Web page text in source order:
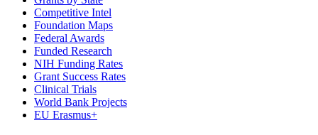
Competitive Intel
Foundation Maps
Federal Awards
Funded Research
NIH Funding Rates
Grant Success Rates
Clinical Trials
World Bank Projects
EU Erasmus+